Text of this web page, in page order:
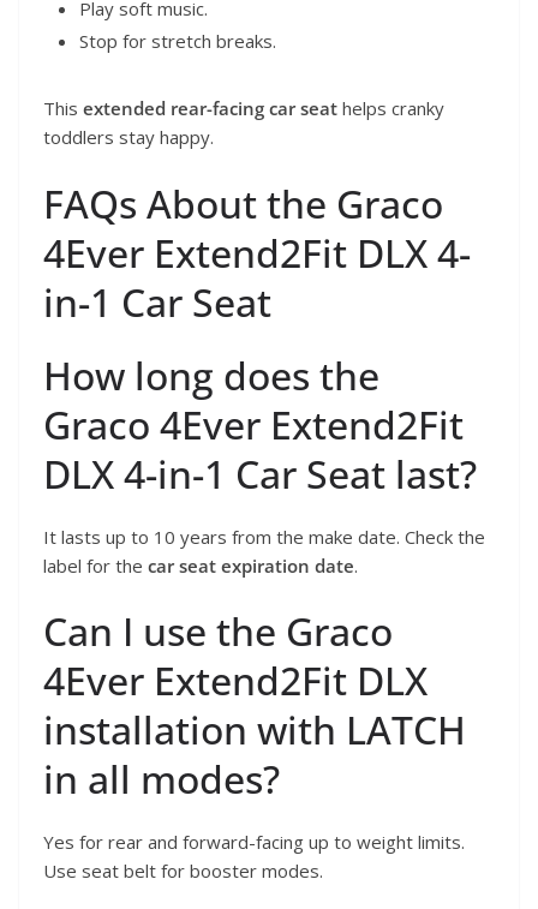
Play soft music.
Stop for stretch breaks.
This extended rear-facing car seat helps cranky
toddlers stay happy.
FAQs About the Graco
4Ever Extend2Fit DLX 4-
in-1 Car Seat
How long does the
Graco 4Ever Extend2Fit
DLX 4-in-1 Car Seat last?
It lasts up to 10 years from the make date. Check the
label for the car seat expiration date.
Can I use the Graco
4Ever Extend2Fit DLX
installation with LATCH
in all modes?
Yes for rear and forward-facing up to weight limits.
Use seat belt for booster modes.